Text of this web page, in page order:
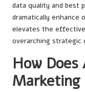
data quality and best
dramatically enhance
elevates the
overarching strategic
How
Marketing